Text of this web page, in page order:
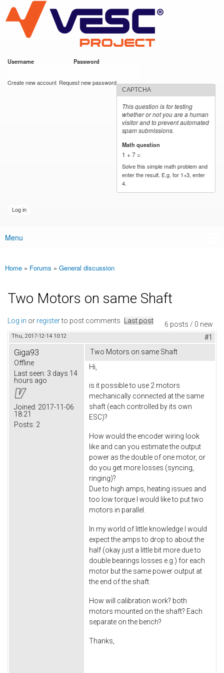
main
content
VESC Project
Username Password
Create new account Request new password
CAPTCHA
This question is for testing
whether or not you are a human
visitor and to prevent automated
spam submissions.
Math question
1 + 7 =
Solve this simple math problem and
enter the result. E.g. for 1+3, enter
4.
Main menu
Menu
You are here
Home » Forums » General discussion
Two Motors on same Shaft
6 posts / 0 new
Log in or registerto post comments Last post
Thu, 2017-12-14 10:12 #1
Giga93
Offline
Last seen: 3 days 14
hours ago
Joined: 2017-11-06
18:21
Posts: 2
Two Motors on same Shaft
Hi,
is it possible to use 2 motors
mechanically connected at the same
shaft (each controlled by its own
ESC)?
How would the encoder wiring look
like and can you estimate the output
power as the double of one motor, or
do you get more losses (syncing,
ringing)?
Due to high amps, heating issues and
too low torque I would like to put two
motors in parallel.
In my world of little knowledge I would
expect the amps to drop to about the
half (okay just a little bit more due to
double bearings losses e.g.) for each
motor but the same power output at
the end of the shaft.
How will calibration work? both
motors mounted on the shaft? Each
separate on the bench?
Thanks,